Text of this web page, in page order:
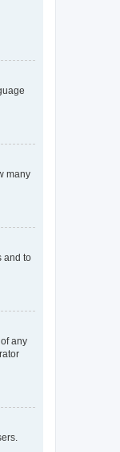
many
and to
any